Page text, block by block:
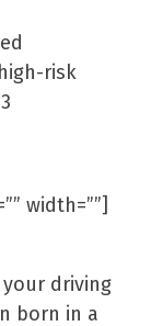
risk
width=””]
driving
born in a